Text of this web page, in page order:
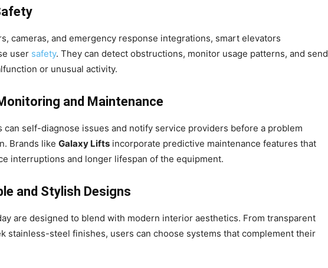
cameras, and emergency response integrations, smart elevators
user safety. They can detect obstructions, monitor usage patterns, and send
or unusual activity.
and Maintenance
can self-diagnose issues and notify service providers before a problem
Brands like Galaxy Lifts incorporate predictive maintenance features that
interruptions and longer lifespan of the equipment.
and Stylish Designs
are designed to blend with modern interior aesthetics. From transparent
stainless-steel finishes, users can choose systems that complement their